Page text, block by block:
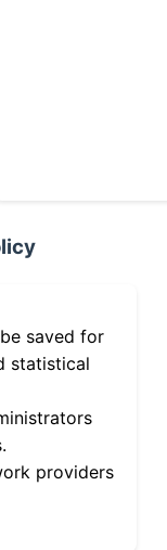
saved for
statistical
providers